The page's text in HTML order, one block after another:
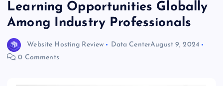
Learning Opportunities Globally
Among Industry Professionals
Website Hosting Review Data CenterAugust 9, 2024
0 Comments